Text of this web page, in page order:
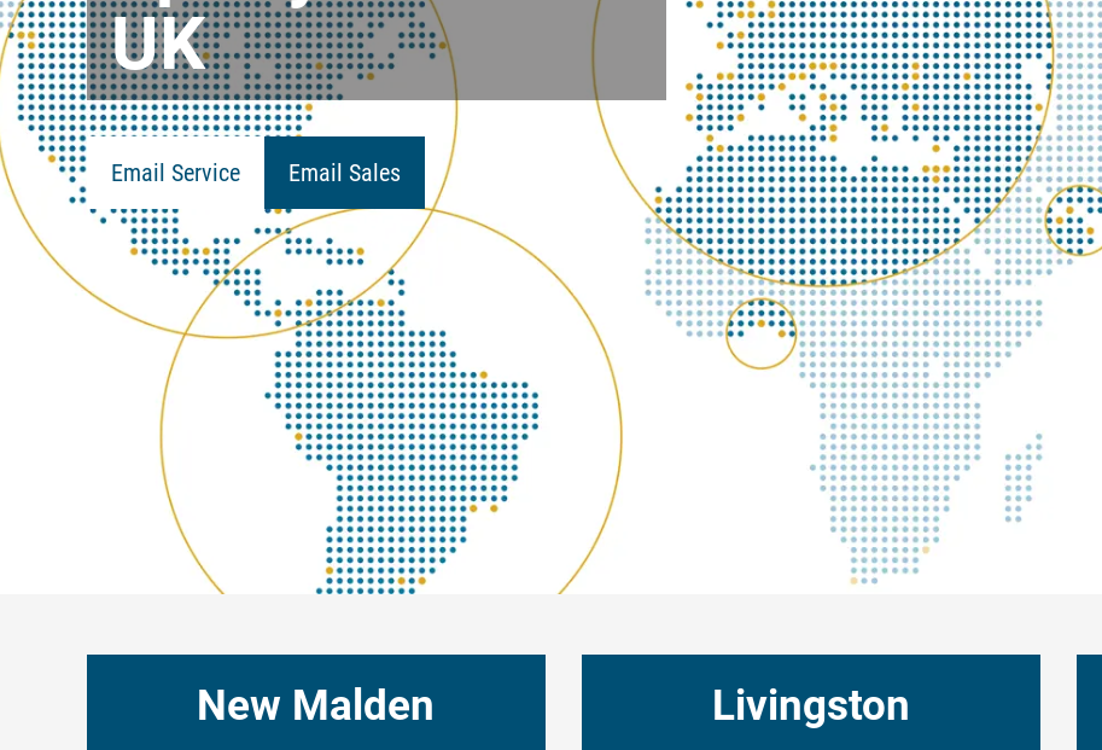
UK
Email Service Email Sales
New Malden Livingston